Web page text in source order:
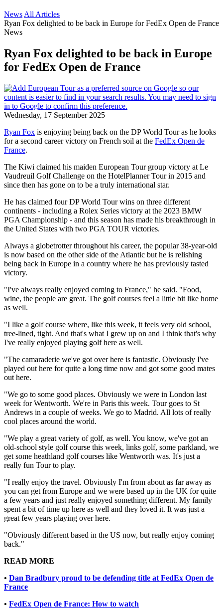
News All Articles
Ryan Fox delighted to be back in Europe for FedEx Open de France
News
Ryan Fox delighted to be back in Europe
for FedEx Open de France
Wednesday, 17 September 2025
Ryan Fox is enjoying being back on the DP World Tour as he looks
for a second career victory on French soil at the FedEx Open de
France.
The Kiwi claimed his maiden European Tour group victory at Le
Vaudreuil Golf Challenge on the HotelPlanner Tour in 2015 and
since then has gone on to be a truly international star.
He has claimed four DP World Tour wins on three different
continents - including a Rolex Series victory at the 2023 BMW
PGA Championship - and this season has made his breakthrough in
the United States with two PGA TOUR victories.
Always a globetrotter throughout his career, the popular 38-year-old
is now based on the other side of the Atlantic but he is relishing
being back in Europe in a country where he has previously tasted
victory.
"I've always really enjoyed coming to France," he said. "Food,
wine, the people are great. The golf courses feel a little bit like home
as well.
"I like a golf course where, like this week, it feels very old school,
tree-lined, tight. And that's what I grew up on and I think that's why
I've really enjoyed playing golf here as well.
"The camaraderie we've got over here is fantastic. Obviously I've
played out here for quite a long time now and got some good mates
out here.
"We go to some good places. Obviously we were in London last
week for Wentworth. We're in Paris this week. Tour goes to St
Andrews in a couple of weeks. We go to Madrid. All lots of really
cool places around the world.
"We play a great variety of golf, as well. You know, we've got an
old-school style golf course this week, links golf, some parkland, we
get some heathland golf courses like Wentworth was. It's just a
really fun Tour to play.
"I really enjoy the travel. Obviously I'm from about as far away as
you can get from Europe and we were based up in the UK for quite
a few years and just really enjoyed something different. My family
spent a bit of time up here as well and they loved it. It was just a
great few years playing over here.
"Obviously different based in the US now, but really enjoy coming
back."
READ MORE
• Dan Bradbury proud to be defending title at FedEx Open de
France
• FedEx Open de France: How to watch